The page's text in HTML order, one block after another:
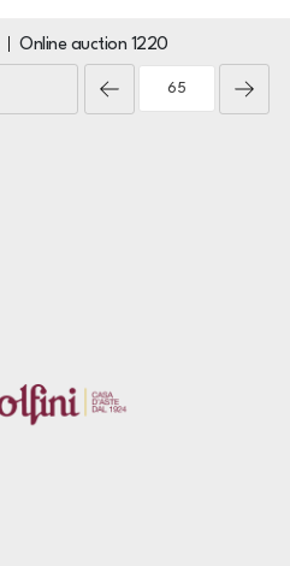
Online auction 1220